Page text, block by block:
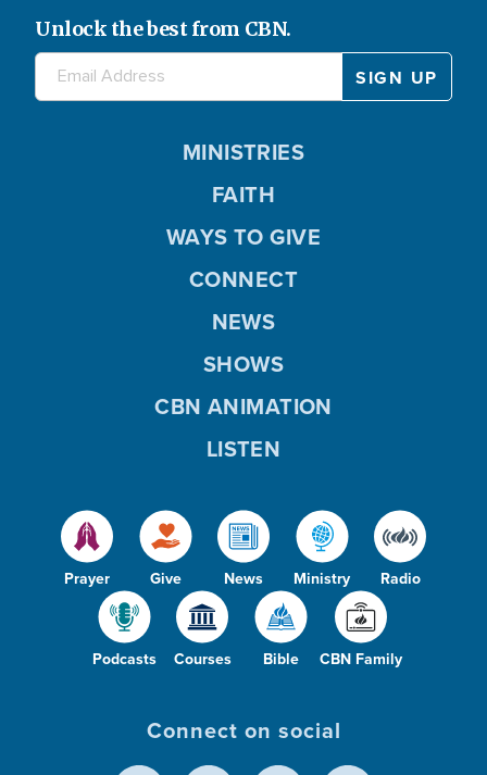
Unlock the best from CBN.
Prayer Give News Ministry Radio
Podcasts Courses Bible CBN Family
MINISTRIES
FAITH
WAYS TO GIVE
CONNECT
NEWS
SHOWS
CBN ANIMATION
LISTEN
Connect on social